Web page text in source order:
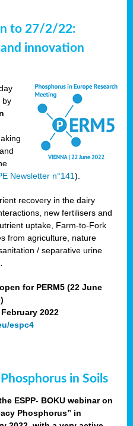
to 27/2/22:
innovation
by
Newsletter n°141).
recovery in the dairy
new fertilisers and
uptake, Farm-to-Fork
from agriculture, nature
/ separative urine
for PERM5 (22 June
February 2022
espc4
in Soils
ESPP- BOKU webinar on
Phosphorus” in